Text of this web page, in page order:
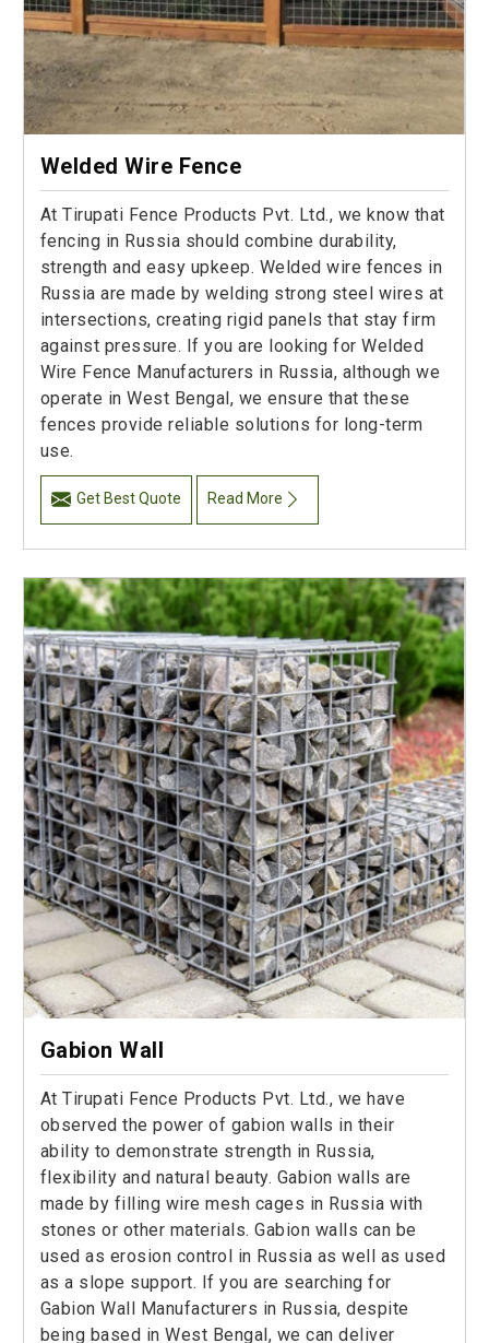
Welded Wire Fence
At Tirupati Fence Products Pvt. Ltd., we know that
fencing in Russia should combine durability,
strength and easy upkeep. Welded wire fences in
Russia are made by welding strong steel wires at
intersections, creating rigid panels that stay firm
against pressure. If you are looking for Welded
Wire Fence Manufacturers in Russia, although we
operate in West Bengal, we ensure that these
fences provide reliable solutions for long-term
use.
Get Best Quote Read More
Gabion Wall
At Tirupati Fence Products Pvt. Ltd., we have
observed the power of gabion walls in their
ability to demonstrate strength in Russia,
flexibility and natural beauty. Gabion walls are
made by filling wire mesh cages in Russia with
stones or other materials. Gabion walls can be
used as erosion control in Russia as well as used
as a slope support. If you are searching for
Gabion Wall Manufacturers in Russia, despite
being based in West Bengal, we can deliver